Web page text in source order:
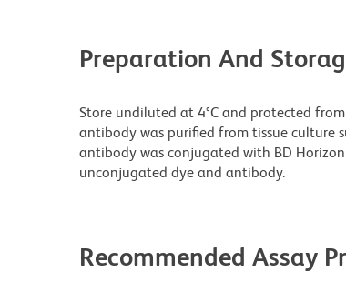
Preparation And
Store undiluted at 4°C and protected
antibody was purified from tissue culture
antibody was conjugated with BD
unconjugated dye and antibody.
Recommended Assay